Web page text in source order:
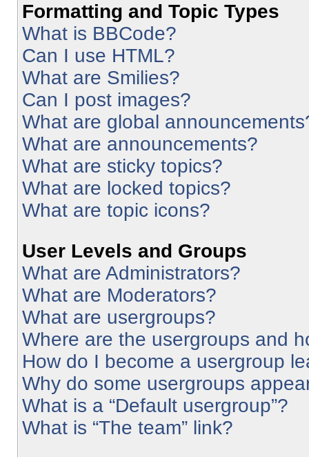
Formatting and Topic Types
What is BBCode?
Can I use HTML?
What are Smilies?
Can I post images?
What are global
What are announcements?
What are sticky topics?
What are locked topics?
What are topic icons?
User Levels and Groups
What are Administrators?
What are Moderators?
What are usergroups?
Where are the usergroups and
How do I become a usergroup
Why do some usergroups
What is a “Default usergroup”?
What is “The team” link?